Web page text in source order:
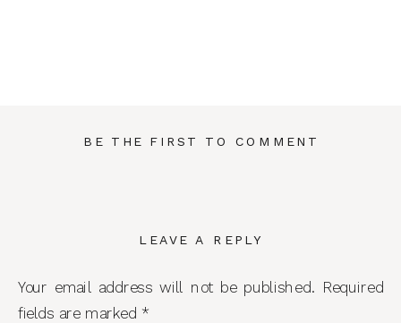
BE THE FIRST TO COMMENT
LEAVE A REPLY
Your email address will not be published. Required
fields are marked *